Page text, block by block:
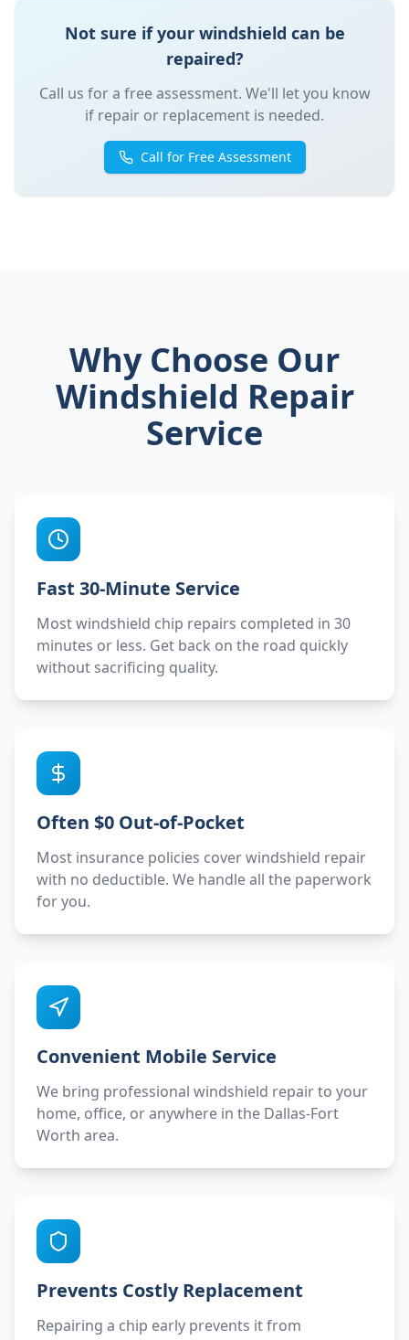
Not sure if your windshield can be
repaired?
Call us for a free assessment. We'll let you know
if repair or replacement is needed.
Call for Free Assessment
Why Choose Our
Windshield Repair
Service
Fast 30-Minute Service
Most windshield chip repairs completed in 30
minutes or less. Get back on the road quickly
without sacrificing quality.
Often $0 Out-of-Pocket
Most insurance policies cover windshield repair
with no deductible. We handle all the paperwork
for you.
Convenient Mobile Service
We bring professional windshield repair to your
home, office, or anywhere in the Dallas-Fort
Worth area.
Prevents Costly Replacement
Repairing a chip early prevents it from